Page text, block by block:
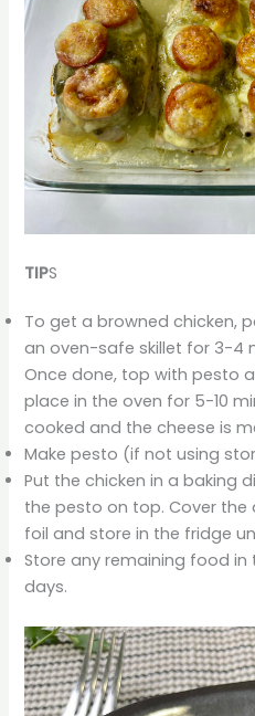
TIPS
To get a browned chicken,
an oven-safe skillet for 3-4
Once done, top with pesto
place in the oven for 5-10
cooked and the cheese is
Make pesto (if not using
Put the chicken in a baking
the pesto on top. Cover
foil and store in the fridge
Store any remaining food
days.